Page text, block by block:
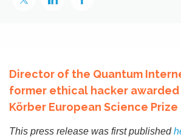
Director of the Quantum
former ethical hacker
Körber European Science Prize
This press release was first published